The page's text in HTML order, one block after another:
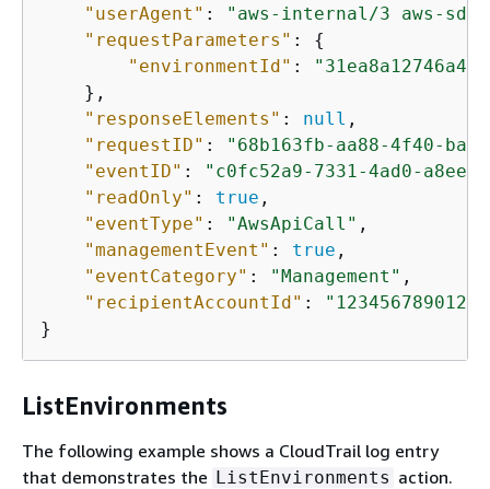
"userAgent" :
"aws-internal/3 aws-sdk-
"requestParameters" : {
"environmentId" :
    },
"responseElements" : null ,
"requestID" :
"68b163fb-aa88-4f40-
"eventID" :
"c0fc52a9-7331-4ad0-a8ee-
"readOnly" : true ,
"eventType" : "AwsApiCall" ,
"managementEvent" : true ,
"eventCategory" : "Management" ,
"recipientAccountId" :
"123456789012"
}
ListEnvironments
The following example shows a CloudTrail log entry
that demonstrates the ListEnvironments action.